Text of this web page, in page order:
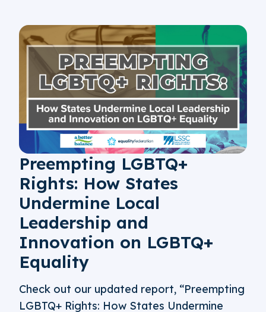
Preempting LGBTQ+
Rights: How States
Undermine Local
Leadership and
Innovation on LGBTQ+
Equality
Check out our updated report, “Preempting
LGBTQ+ Rights: How States Undermine